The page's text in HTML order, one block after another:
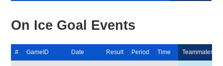
On Ice Goal Events
# GameID Date Result Period Time Teammates